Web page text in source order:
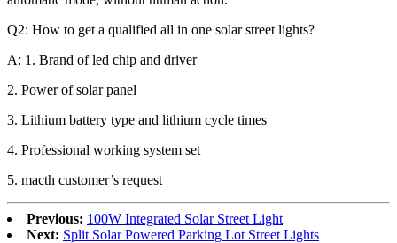
Q2: How to get a qualified all in one solar street lights?
A: 1. Brand of led chip and driver
2. Power of solar panel
3. Lithium battery type and lithium cycle times
4. Professional working system set
5. macth customer’s request
Previous: 100W Integrated Solar Street Light
Next: Split Solar Powered Parking Lot Street Lights